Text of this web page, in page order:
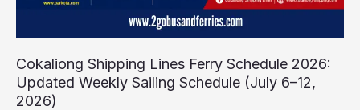
Cokaliong Shipping Lines Ferry Schedule 2026:
Updated Weekly Sailing Schedule (July 6–12,
2026)